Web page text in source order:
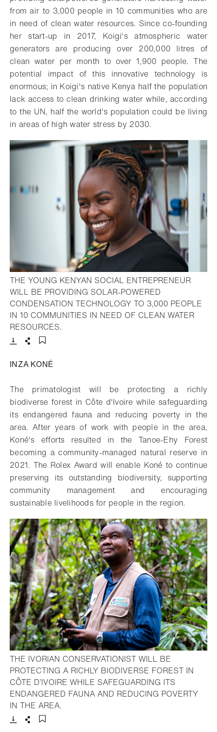
from air to 3,000 people in 10 communities who are
in need of clean water resources. Since co-founding
her start-up in 2017, Koigi's atmospheric water
generators are producing over 200,000 litres of
clean water per month to over 1,900 people. The
potential impact of this innovative technology is
enormous; in Koigi's native Kenya half the population
lack access to clean drinking water while, according
to the UN, half the world's population could be living
in areas of high water stress by 2030.
THE YOUNG KENYAN SOCIAL ENTREPRENEUR
WILL BE PROVIDING SOLAR-POWERED
CONDENSATION TECHNOLOGY TO 3,000 PEOPLE
IN 10 COMMUNITIES IN NEED OF CLEAN WATER
RESOURCES.
INZA KONĖ
The primatologist will be protecting a richly
biodiverse forest in Côte d'Ivoire while safeguarding
its endangered fauna and reducing poverty in the
area. After years of work with people in the area,
Koné's efforts resulted in the Tanoe-Ehy Forest
becoming a community-managed natural reserve in
2021. The Rolex Award will enable Koné to continue
preserving its outstanding biodiversity, supporting
community management and encouraging
sustainable livelihoods for people in the region.
THE IVORIAN CONSERVATIONIST WILL BE
PROTECTING A RICHLY BIODIVERSE FOREST IN
CÔTE D’IVOIRE WHILE SAFEGUARDING ITS
ENDANGERED FAUNA AND REDUCING POVERTY
IN THE AREA.